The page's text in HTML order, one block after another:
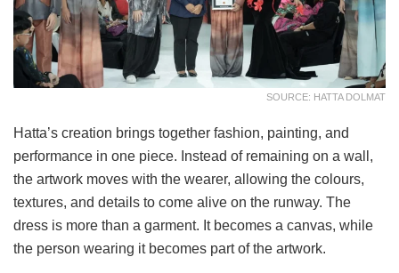
SOURCE: HATTA DOLMAT
Hatta’s creation brings together fashion, painting, and
performance in one piece. Instead of remaining on a wall,
the artwork moves with the wearer, allowing the colours,
textures, and details to come alive on the runway. The
dress is more than a garment. It becomes a canvas, while
the person wearing it becomes part of the artwork.